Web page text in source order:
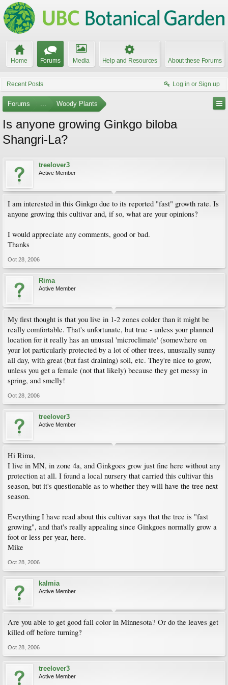
Home Forums Media Help and Resources About these Forums
Recent Posts Log in or Sign up
Forums ... Woody Plants
Is anyone growing Ginkgo biloba
Shangri-La?
treelover3
Active Member
I am interested in this Ginkgo due to its reported "fast" growth rate. Is
anyone growing this cultivar and, if so, what are your opinions?
I would appreciate any comments, good or bad.
Thanks
Oct 28, 2006
Rima
Active Member
My first thought is that you live in 1-2 zones colder than it might be
really comfortable. That's unfortunate, but true - unless your planned
location for it really has an unusual 'microclimate' (somewhere on
your lot particularly protected by a lot of other trees, unusually sunny
all day, with great (but fast draining) soil, etc. They're nice to grow,
unless you get a female (not that likely) because they get messy in
spring, and smelly!
Oct 28, 2006
treelover3
Active Member
Hi Rima,
I live in MN, in zone 4a, and Ginkgoes grow just fine here without any
protection at all. I found a local nursery that carried this cultivar this
season, but it's questionable as to whether they will have the tree next
season.
Everything I have read about this cultivar says that the tree is "fast
growing", and that's really appealing since Ginkgoes normally grow a
foot or less per year, here.
Mike
Oct 28, 2006
kalmia
Active Member
Are you able to get good fall color in Minnesota? Or do the leaves get
killed off before turning?
Oct 28, 2006
treelover3
Active Member